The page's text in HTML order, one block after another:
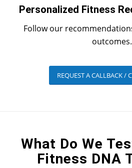
Personalized Fitness
Follow our
outcomes.
REQUEST A CALLBACK /
What Do We
Fitness DNA